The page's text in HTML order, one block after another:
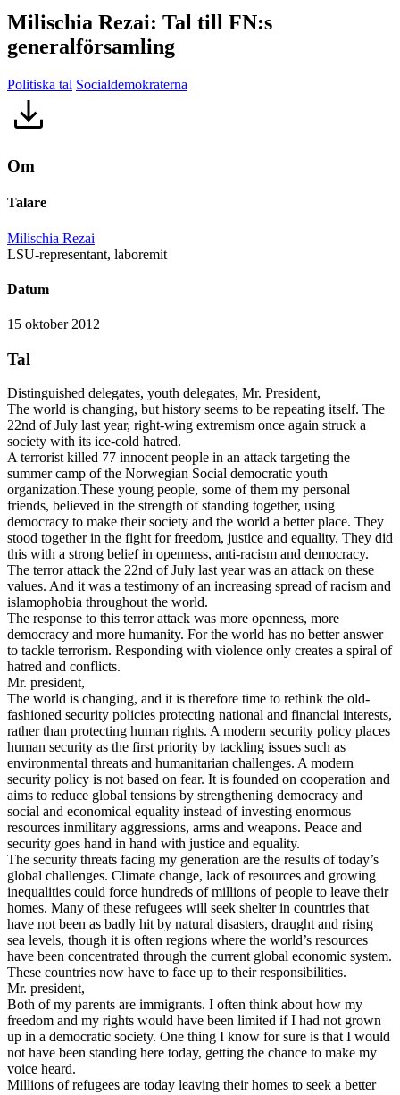
Milischia Rezai: Tal till FN:s
generalförsamling
Politiska tal Socialdemokraterna
Om
Talare
Milischia Rezai
LSU-representant, laboremit
Datum
15 oktober 2012
Tal
Distinguished delegates, youth delegates, Mr. President,
The world is changing, but history seems to be repeating itself. The
22nd of July last year, right-wing extremism once again struck a
society with its ice-cold hatred.
A terrorist killed 77 innocent people in an attack targeting the
summer camp of the Norwegian Social democratic youth
organization.These young people, some of them my personal
friends, believed in the strength of standing together, using
democracy to make their society and the world a better place. They
stood together in the fight for freedom, justice and equality. They did
this with a strong belief in openness, anti-racism and democracy.
The terror attack the 22nd of July last year was an attack on these
values. And it was a testimony of an increasing spread of racism and
islamophobia throughout the world.
The response to this terror attack was more openness, more
democracy and more humanity. For the world has no better answer
to tackle terrorism. Responding with violence only creates a spiral of
hatred and conflicts.
Mr. president,
The world is changing, and it is therefore time to rethink the old-
fashioned security policies protecting national and financial interests,
rather than protecting human rights. A modern security policy places
human security as the first priority by tackling issues such as
environmental threats and humanitarian challenges. A modern
security policy is not based on fear. It is founded on cooperation and
aims to reduce global tensions by strengthening democracy and
social and economical equality instead of investing enormous
resources inmilitary aggressions, arms and weapons. Peace and
security goes hand in hand with justice and equality.
The security threats facing my generation are the results of today’s
global challenges. Climate change, lack of resources and growing
inequalities could force hundreds of millions of people to leave their
homes. Many of these refugees will seek shelter in countries that
have not been as badly hit by natural disasters, draught and rising
sea levels, though it is often regions where the world’s resources
have been concentrated through the current global economic system.
These countries now have to face up to their responsibilities.
Mr. president,
Both of my parents are immigrants. I often think about how my
freedom and my rights would have been limited if I had not grown
up in a democratic society. One thing I know for sure is that I would
not have been standing here today, getting the chance to make my
voice heard.
Millions of refugees are today leaving their homes to seek a better